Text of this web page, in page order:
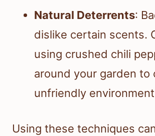
Natural Deterrents:
dislike certain scents.
using crushed chili
around your garden to
unfriendly
Using these techniques